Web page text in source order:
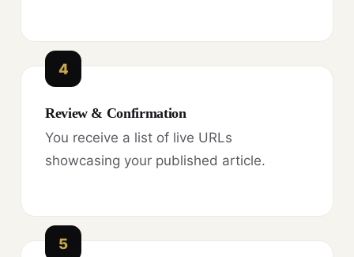
4
Review & Confirmation
You receive a list of live URLs
showcasing your published article.
5